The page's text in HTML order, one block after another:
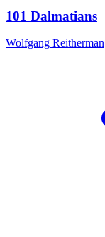
101 Dalmatians
Wolfgang Reitherman